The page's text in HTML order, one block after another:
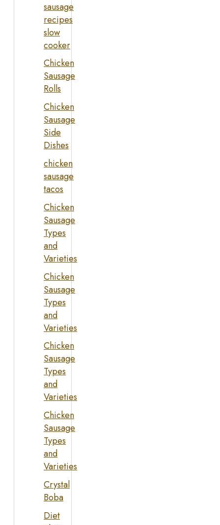
sausage
recipes
slow
cooker
Chicken
Sausage
Rolls
Chicken
Sausage
Side
Dishes
chicken
sausage
tacos
Chicken
Sausage
Types
and
Varieties
Chicken
Sausage
Types
and
Varieties
Chicken
Sausage
Types
and
Varieties
Chicken
Sausage
Types
and
Varieties
Crystal
Boba
Diet